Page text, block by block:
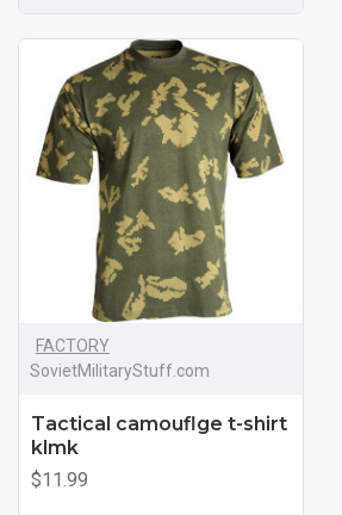
FACTORY
SovietMilitaryStuff.com
Tactical camouflge t-shirt
klmk
$11.99